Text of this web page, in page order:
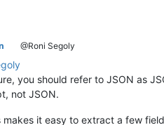
@Roni Segoly
you should refer to JSON as
not JSON.
makes it easy to extract a few